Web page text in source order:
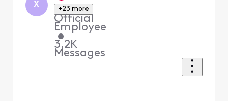
X +23 more
Official
Employee
•
3.2K
Messages